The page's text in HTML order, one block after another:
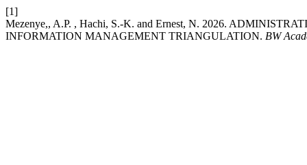
[1]
Mezenye,, A.P. , Hachi, S.-K. and Ernest, N. 2026.
INFORMATION MANAGEMENT TRIANGULATION. BW